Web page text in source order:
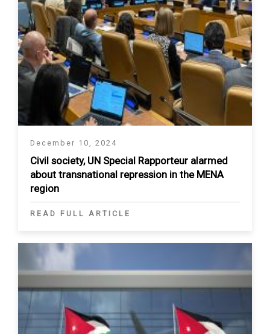
December 10, 2024
Civil society, UN Special Rapporteur alarmed
about transnational repression in the MENA
region
READ FULL ARTICLE